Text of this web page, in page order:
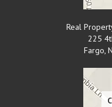
Real
225
Fargo,